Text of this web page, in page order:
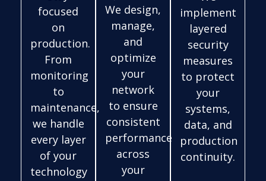
focused
on
production.
From
monitoring
to
maintenance,
we handle
every layer
of your
technology
We design,
manage,
and
optimize
your
network
to ensure
consistent
performance
across
your
implement
layered
security
measures
to protect
your
systems,
data, and
production
continuity.